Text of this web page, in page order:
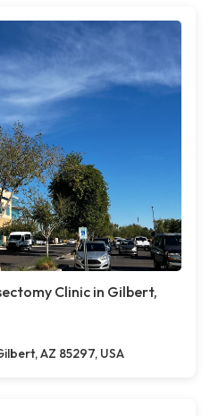
Clinic in Gilbert,
AZ 85297, USA